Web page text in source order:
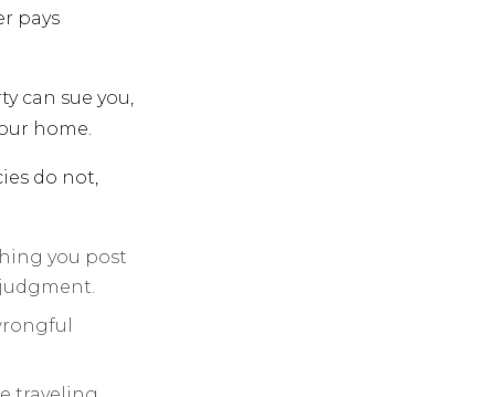
pays
can sue you,
home.
do not,
you post